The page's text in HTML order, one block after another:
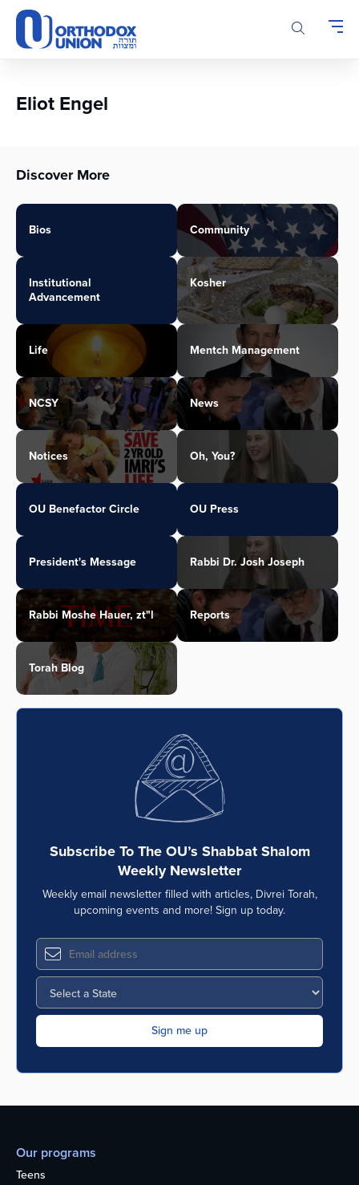
Please
note:
This
accessibility
Eliot Engel
Discover More
Bios Community
Institutional
Advancement
Kosher
Life Mentch Management
NCSY News
Notices Oh, You?
OU Benefactor Circle OU Press
President's Message Rabbi Dr. Josh Joseph
Rabbi Moshe Hauer, zt"l Reports
Torah Blog
Subscribe To The OU’s Shabbat Shalom
Weekly Newsletter
Weekly email newsletter filled with articles, Divrei Torah,
upcoming events and more! Sign up today.
Our programs
Teens